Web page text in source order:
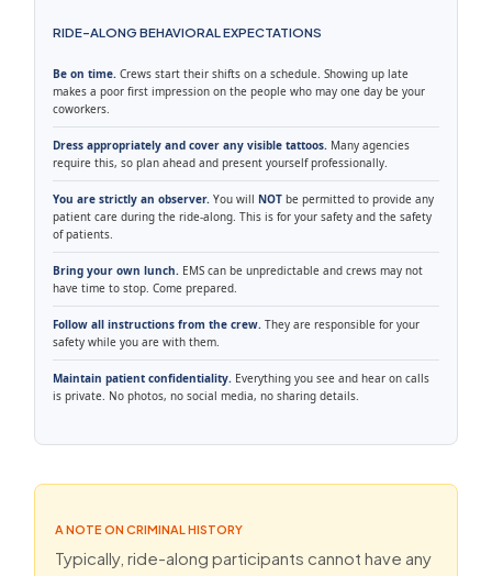
RIDE-ALONG BEHAVIORAL EXPECTATIONS
Be on time. Crews start their shifts on a schedule. Showing up late
makes a poor first impression on the people who may one day be your
coworkers.
Dress appropriately and cover any visible tattoos. Many agencies
require this, so plan ahead and present yourself professionally.
You are strictly an observer. You will NOT be permitted to provide any
patient care during the ride-along. This is for your safety and the safety
of patients.
Bring your own lunch. EMS can be unpredictable and crews may not
have time to stop. Come prepared.
Follow all instructions from the crew. They are responsible for your
safety while you are with them.
Maintain patient confidentiality. Everything you see and hear on calls
is private. No photos, no social media, no sharing details.
A NOTE ON CRIMINAL HISTORY
Typically, ride-along participants cannot have any